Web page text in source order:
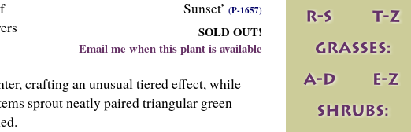
Sunset’ (P-1657)
SOLD OUT!
Email me when this plant is available
crafting an unusual tiered effect, while
sprout neatly paired triangular green